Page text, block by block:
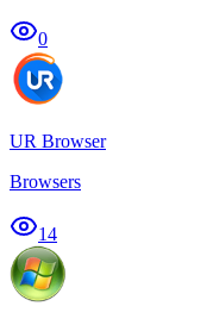
0
UR Browser
Browsers
14